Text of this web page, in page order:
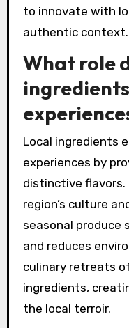
to innovate with
authentic context.
What role
Local ingredients
experiences by
distinctive
region’s culture
seasonal produce
and reduces
culinary retreats
ingredients,
the local terroir.